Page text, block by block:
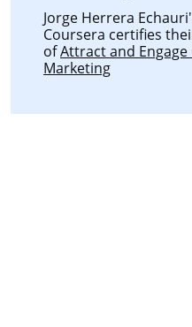
Jorge Herrera
Coursera certifies
ofAttract and
Marketing